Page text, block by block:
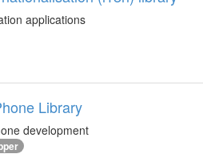
applications
Library
development